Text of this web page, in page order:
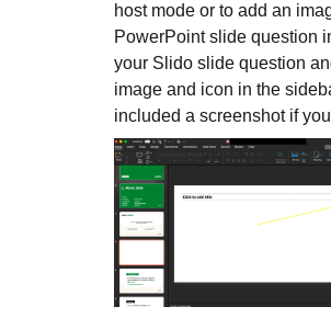
host mode or to add an
PowerPoint slide question
your Slido slide question
image and icon in the
included a screenshot if